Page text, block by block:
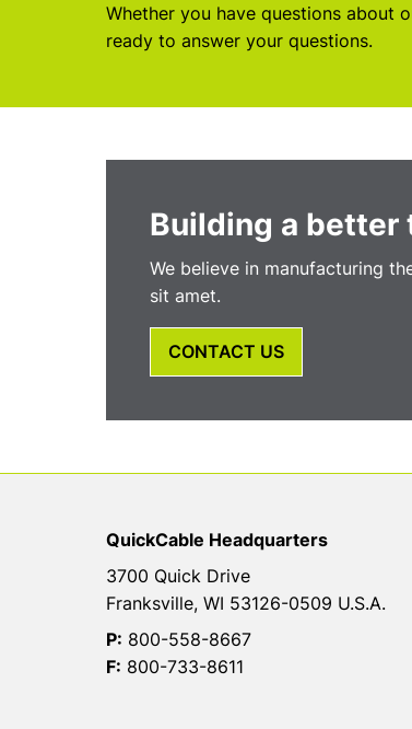
Whether you have questions about
ready to answer your questions.
Building a better
We believe in manufacturing
sit amet.
CONTACT US
QuickCable Headquarters
3700 Quick Drive
Franksville, WI 53126-0509 U.S.A.
P: 800-558-8667
F: 800-733-8611